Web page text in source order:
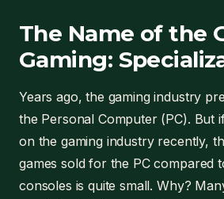
The Name of the
Gaming:
Years ago, the gaming industry
the Personal Computer (PC). But
on the gaming industry recently,
games sold for the PC compared
consoles is quite small. Why?